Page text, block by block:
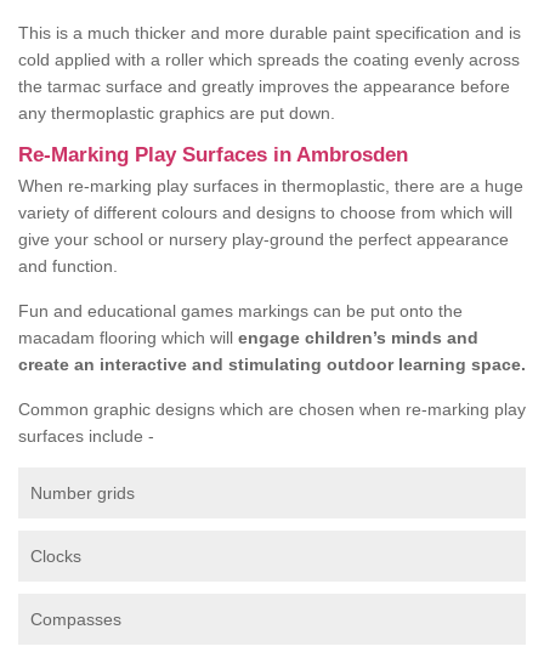
This is a much thicker and more durable paint specification and is
cold applied with a roller which spreads the coating evenly across
the tarmac surface and greatly improves the appearance before
any thermoplastic graphics are put down.
Re-Marking Play Surfaces in Ambrosden
When re-marking play surfaces in thermoplastic, there are a huge
variety of different colours and designs to choose from which will
give your school or nursery play-ground the perfect appearance
and function.
Fun and educational games markings can be put onto the
macadam flooring which will engage children’s minds and
create an interactive and stimulating outdoor learning space.
Common graphic designs which are chosen when re-marking play
surfaces include -
Number grids
Clocks
Compasses